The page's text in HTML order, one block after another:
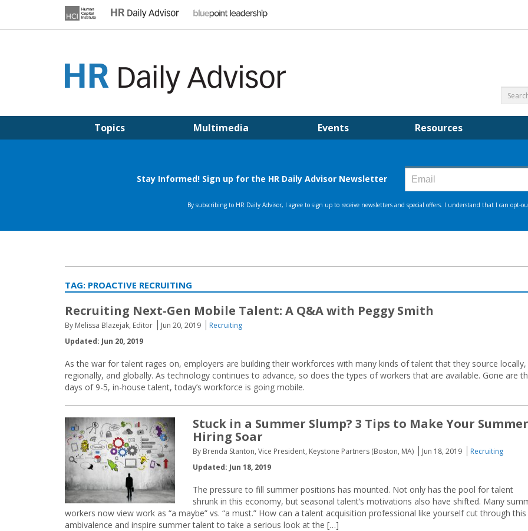
Topics Multimedia Events Resources
TAG: PROACTIVE RECRUITING
Recruiting Next-Gen Mobile Talent: A Q&A with Peggy Smith
By Melissa Blazejak, Editor Jun 20, 2019
Recruiting
Updated: Jun 20, 2019
As the war for talent rages on, employers are building their workforces with many kinds of talent that they source locally,
regionally, and globally. As technology continues to advance, so does the types of workers that are available. Gone are
days of 9-5, in-house talent, today’s workforce is going mobile.
Stuck in a Summer Slump? 3 Tips to Make Your Summer
Hiring Soar
By Brenda Stanton, Vice President, Keystone Partners (Boston, MA) Jun 18, 2019
Recruiting
Updated: Jun 18, 2019
The pressure to fill summer positions has mounted. Not only has the pool for talent
shrunk in this economy, but seasonal talent’s motivations also have shifted. Many
workers now view work as “a maybe” vs. “a must.” How can a talent acquisition professional like yourself cut through this
ambivalence and inspire summer talent to take a serious look at the […]